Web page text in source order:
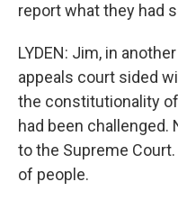
report what they had
LYDEN: Jim, in
appeals court sided
the constitutionality
had been challenged.
to the Supreme
of people.